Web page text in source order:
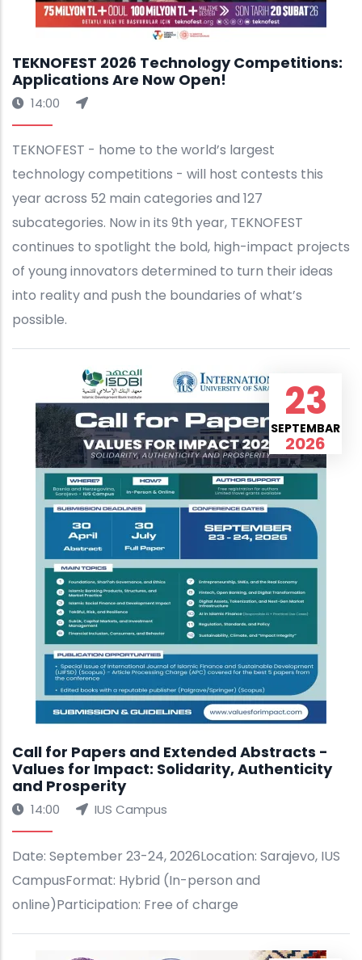
TEKNOFEST 2026 Technology Competitions:
Applications Are Now Open!
14:00
TEKNOFEST - home to the world’s largest
technology competitions - will host contests this
year across 52 main categories and 127
subcategories. Now in its 9th year, TEKNOFEST
continues to spotlight the bold, high-impact projects
of young innovators determined to turn their ideas
into reality and push the boundaries of what’s
possible.
23
SEPTEMBAR
2026
Call for Papers and Extended Abstracts -
Values for Impact: Solidarity, Authenticity
and Prosperity
14:00 IUS Campus
Date: September 23-24, 2026Location: Sarajevo, IUS
CampusFormat: Hybrid (In-person and
online)Participation: Free of charge